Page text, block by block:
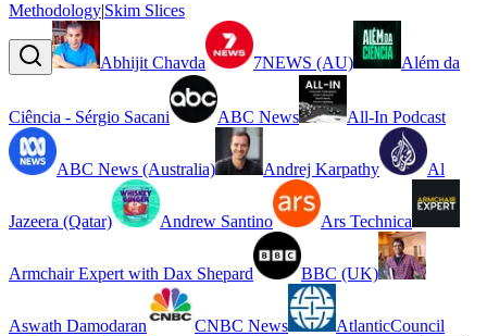
Methodology|Skim Slices
Abhijit Chavda 7NEWS (AU) Além da
Ciência - Sérgio Sacani ABC News All-In Podcast
ABC News (Australia) Andrej Karpathy Al
Jazeera (Qatar) Andrew Santino Ars Technica
Armchair Expert with Dax Shepard BBC (UK)
Aswath Damodaran CNBC News AtlanticCouncil